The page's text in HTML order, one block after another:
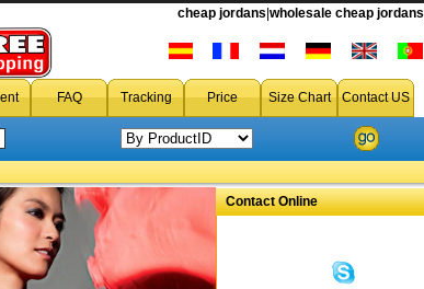
cheap jordans wholesale cheap jordans
FAQ Tracking Price Size Chart Contact US
Contact Online